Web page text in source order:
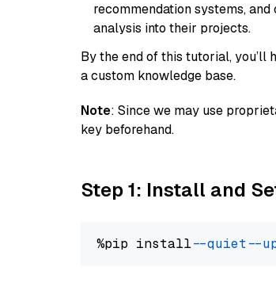
recommendation systems,
analysis into their projects.
By the end of this tutorial, you’ll
a custom knowledge base.
Note: Since we may use
key beforehand.
Step 1: Install and
%pip install --quiet --